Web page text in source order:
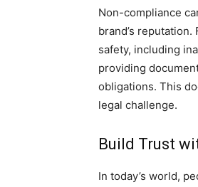
Non-compliance
brand’s
safety, including
providing
obligations. This
legal challenge.
Build Trust
In today’s world,